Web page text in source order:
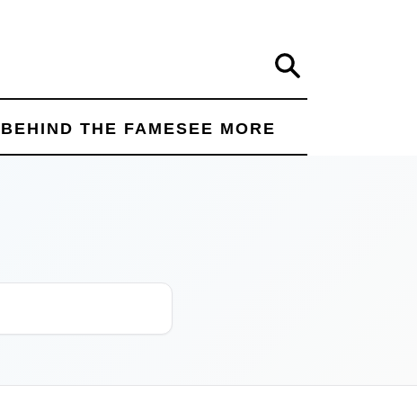
BEHIND THE FAMESEE MORE